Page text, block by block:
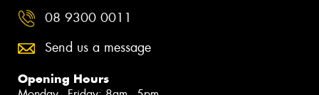
08 9300 0011
Send us a message
Opening Hours